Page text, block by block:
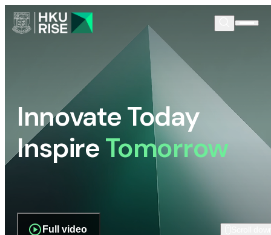
Innovate Today
InspireTomorrow
Full video